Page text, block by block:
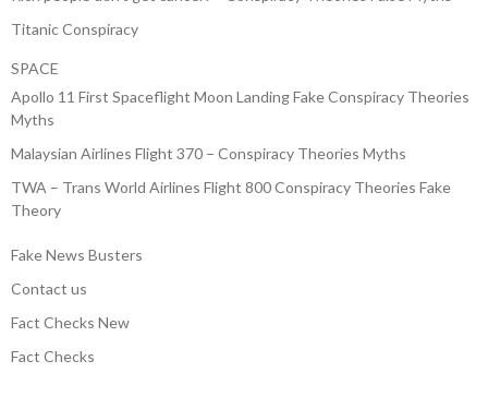
Titanic Conspiracy
SPACE
Apollo 11 First Spaceflight Moon Landing Fake Conspiracy Theories
Myths
Malaysian Airlines Flight 370 – Conspiracy Theories Myths
TWA – Trans World Airlines Flight 800 Conspiracy Theories Fake
Theory
Fake News Busters
Contact us
Fact Checks New
Fact Checks